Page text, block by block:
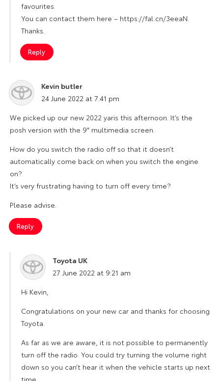
favourites.
You can contact them here – https://fal.cn/3eeaN.
Thanks.
Reply
Kevin butler
says:
24 June 2022 at 7:41 pm
We picked up our new 2022 yaris this afternoon. It’s the
posh version with the 9″ multimedia screen.
How do you switch the radio off so that it doesn’t
automatically come back on when you switch the engine
on?
It’s very frustrating having to turn off every time?
Please advise.
Reply
Toyota UK
says:
27 June 2022 at 9:21 am
Hi Kevin,
Congratulations on your new car and thanks for choosing
Toyota.
As far as we are aware, it is not possible to permanently
turn off the radio. You could try turning the volume right
down so you can’t hear it when the vehicle starts up next
time.